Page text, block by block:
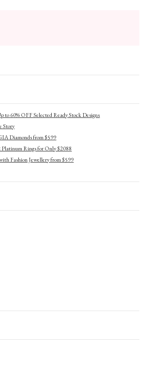
to 60% OFF Selected Ready Stock Designs
Story
Diamonds from $599
Platinum Rings for Only $2088
Fashion Jewellery from $599